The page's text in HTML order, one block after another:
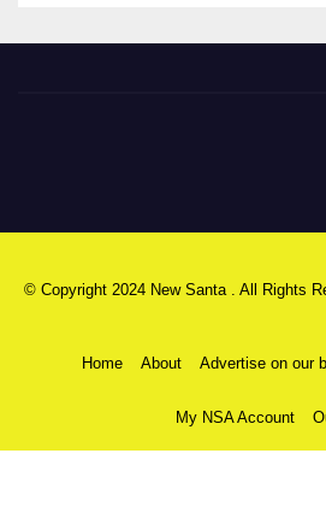
© Copyright 2024 New Santa . All Rights
Home About Advertise on our
My NSA Account